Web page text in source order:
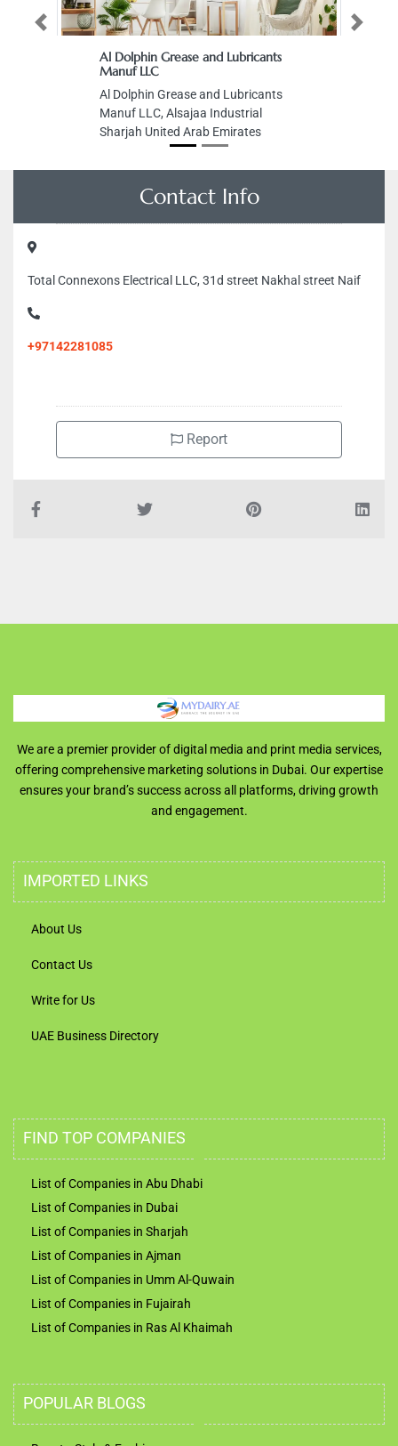
Al Dolphin Grease and Lubricants
Manuf LLC
Al Dolphin Grease and Lubricants
Manuf LLC, Alsajaa Industrial
Sharjah United Arab Emirates
Previous Next
Contact Info
Total Connexons Electrical LLC, 31d street Nakhal street Naif
+97142281085
Report
We are a premier provider of digital media and print media services,
offering comprehensive marketing solutions in Dubai. Our expertise
ensures your brand’s success across all platforms, driving growth
and engagement.
IMPORTED LINKS
About Us
Contact Us
Write for Us
UAE Business Directory
FIND TOP COMPANIES
List of Companies in Abu Dhabi
List of Companies in Dubai
List of Companies in Sharjah
List of Companies in Ajman
List of Companies in Umm Al-Quwain
List of Companies in Fujairah
List of Companies in Ras Al Khaimah
POPULAR BLOGS